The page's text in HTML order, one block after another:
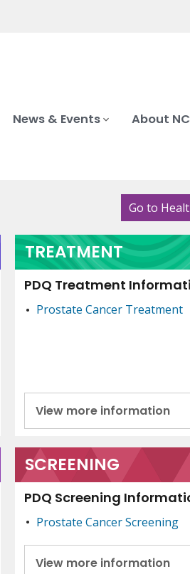
News & Events About
Go to
TREATMENT
PDQ Treatment
Prostate Cancer Treatment
View more information
SCREENING
PDQ Screening
Prostate Cancer Screening
View more information